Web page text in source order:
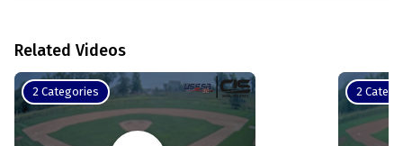
Related Videos
2 Categories 2